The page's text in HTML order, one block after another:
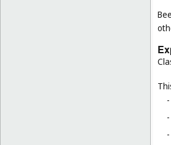
-
-
-